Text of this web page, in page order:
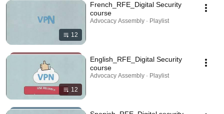
12
French_RFE_Digital Security
course
Advocacy Assembly · Playlist
12
English_RFE_Digital Security
course
Advocacy Assembly · Playlist